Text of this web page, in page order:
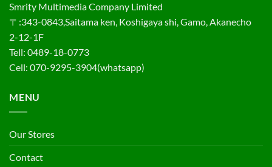
Smrity Multimedia Company Limited
〒:343-0843,Saitama ken, Koshigaya shi, Gamo, Akanecho
2-12-1F
Tell: 0489-18-0773
Cell: 070-9295-3904(whatsapp)
MENU
Our Stores
Contact